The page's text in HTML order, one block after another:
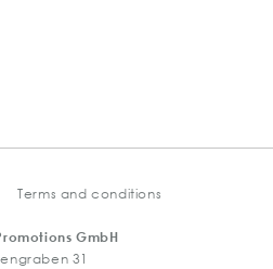
Terms and conditions
GmbH
31